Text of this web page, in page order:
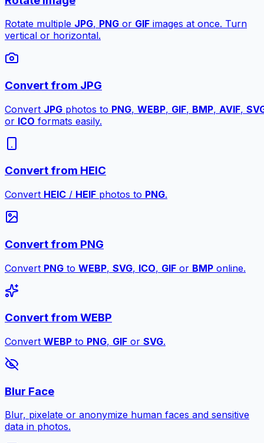
Rotate multiple JPG, PNG or GIF images at once. Turn
vertical or horizontal.
Convert from JPG
Convert JPG photos to PNG, WEBP, GIF, BMP, AVIF,
or ICO formats easily.
Convert from HEIC
Convert HEIC / HEIF photos to PNG.
Convert from PNG
Convert PNG to WEBP, SVG, ICO, GIF or BMP online.
Convert from WEBP
Convert WEBP to PNG, GIF or SVG.
Blur Face
Blur, pixelate or anonymize human faces and sensitive
data in photos.